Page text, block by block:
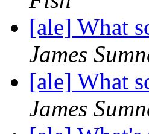
[ale] What
James
[ale] What
James